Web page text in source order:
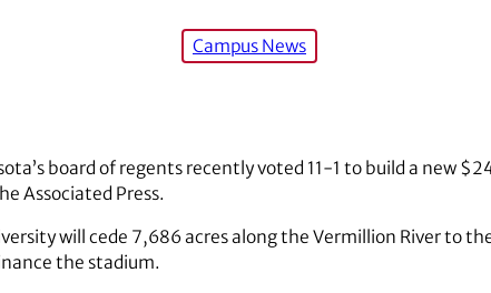
Campus News
board of regents recently voted 11-1 to build a new
Associated Press.
will cede 7,686 acres along the Vermillion River to
the stadium.